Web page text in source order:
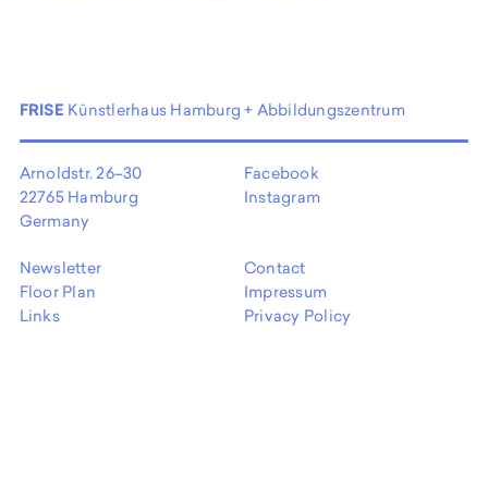
FRISE Künstlerhaus Hamburg + Abbildungszentrum
Arnoldstr. 26–30
22765 Hamburg
Germany
Facebook
Instagram
Newsletter
Floor Plan
Links
Contact
Impressum
Privacy Policy